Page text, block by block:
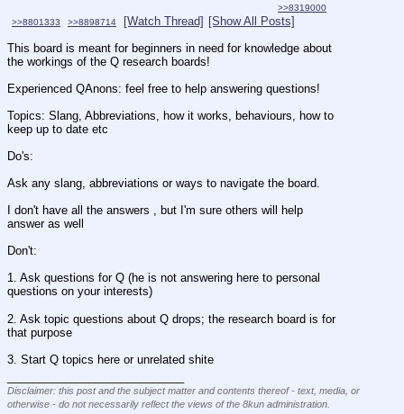
>>8319000
>>8801333
>>8898714 [Watch Thread] [Show All Posts]
This board is meant for beginners in need for knowledge about
the workings of the Q research boards!
Experienced QAnons: feel free to help answering questions!
Topics: Slang, Abbreviations, how it works, behaviours, how to
keep up to date etc
Do's:
Ask any slang, abbreviations or ways to navigate the board.
I don't have all the answers , but I'm sure others will help
answer as well
Don't:
1. Ask questions for Q (he is not answering here to personal
questions on your interests)
2. Ask topic questions about Q drops; the research board is for
that purpose
3. Start Q topics here or unrelated shite
Disclaimer: this post and the subject matter and contents thereof - text, media, or
otherwise - do not necessarily reflect the views of the 8kun administration.